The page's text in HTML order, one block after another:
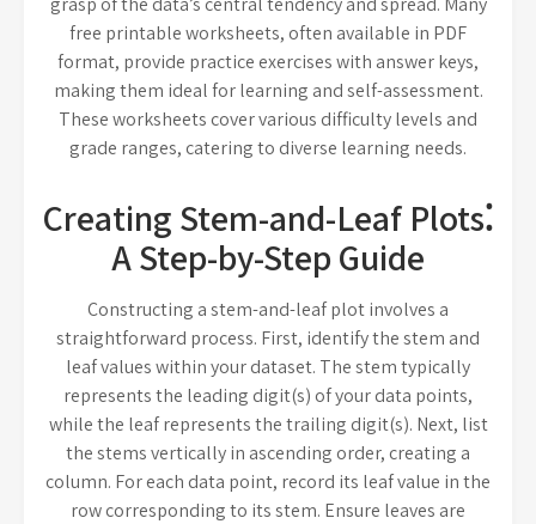
free printable worksheets, often available in PDF
format, provide practice exercises with answer keys,
making them ideal for learning and self-assessment.
These worksheets cover various difficulty levels and
grade ranges, catering to diverse learning needs.
Creating Stem-and-Leaf Plots⁚
A Step-by-Step Guide
Constructing a stem-and-leaf plot involves a
straightforward process. First, identify the stem and
leaf values within your dataset. The stem typically
represents the leading digit(s) of your data points,
while the leaf represents the trailing digit(s). Next, list
the stems vertically in ascending order, creating a
column. For each data point, record its leaf value in the
row corresponding to its stem. Ensure leaves are